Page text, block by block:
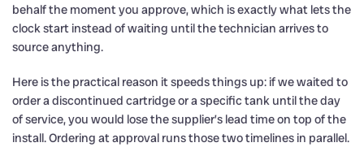
behalf the moment you approve, which is exactly what lets the
clock start instead of waiting until the technician arrives to
source anything.
Here is the practical reason it speeds things up: if we waited to
order a discontinued cartridge or a specific tank until the day
of service, you would lose the supplier’s lead time on top of the
install. Ordering at approval runs those two timelines in parallel.